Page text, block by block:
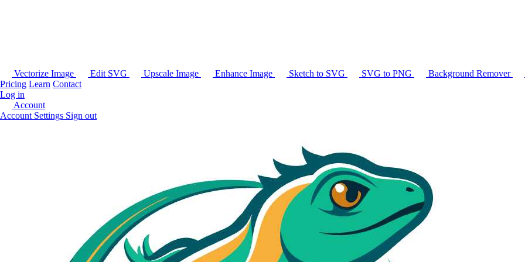
Vectorize Image Edit SVG Upscale Image Enhance Image Sketch to SVG SVG to PNG Background Remover
Pricing Learn Contact
Log in
Account
Account Settings Sign out